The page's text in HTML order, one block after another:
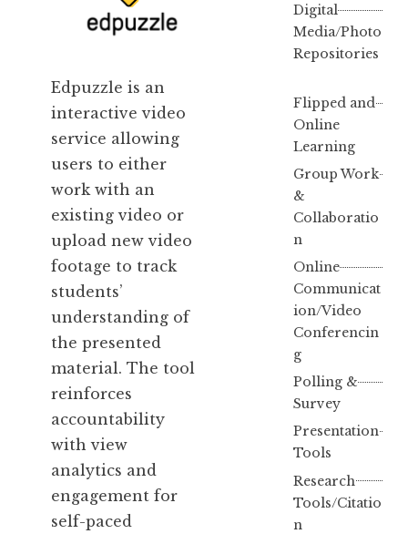
Edpuzzle is an
interactive video
service allowing
users to either
work with an
existing video or
upload new video
footage to track
students’
understanding of
the presented
material. The tool
reinforces
accountability
with view
analytics and
engagement for
self-paced
Digital
Media/Photo
Repositories
Flipped and
Online
Learning
Group Work
&
Collaboratio
n
Online
Communicat
ion/Video
Conferencin
g
Polling &
Survey
Presentation
Tools
Research
Tools/Citatio
n